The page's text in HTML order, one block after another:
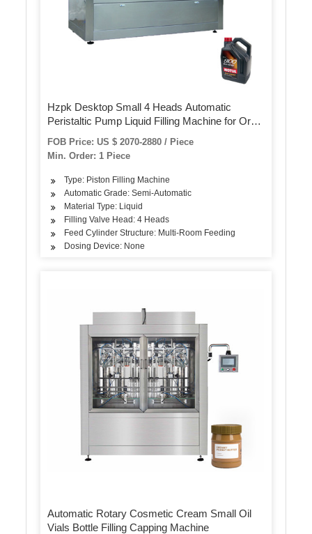
Hzpk Desktop Small 4 Heads Automatic
Peristaltic Pump Liquid Filling Machine for Oral
Liquid, Ampoule, Vials
FOB Price: US $ 2070-2880 / Piece
Min. Order: 1 Piece
Type: Piston Filling Machine
Automatic Grade: Semi-Automatic
Material Type: Liquid
Filling Valve Head: 4 Heads
Feed Cylinder Structure: Multi-Room Feeding
Dosing Device: None
Automatic Rotary Cosmetic Cream Small Oil
Vials Bottle Filling Capping Machine